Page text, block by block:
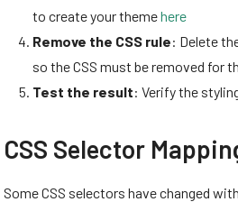
to create your themehere
Remove the CSS rule: Delete
so the CSS must be removed for
Test the result: Verify the
CSS Selector
Some CSS selectors have changed